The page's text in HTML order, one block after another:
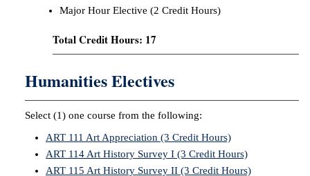
Major Hour Elective (2 Credit Hours)
Total Credit Hours: 17
Humanities Electives
Select (1) one course from the following:
ART 111 Art Appreciation (3 Credit Hours)
ART 114 Art History Survey I (3 Credit Hours)
ART 115 Art History Survey II (3 Credit Hours)